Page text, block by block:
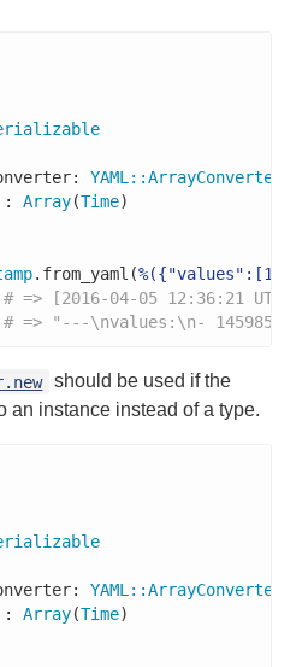
YAML::ArrayConverter
:
Array(Time
.from_yaml(
# => [2016-04-05 12:36:21 UTC,
# => "---\nvalues:\n-
should be used if the
an instance instead of a type.
YAML::ArrayConverter
:
Array(Time